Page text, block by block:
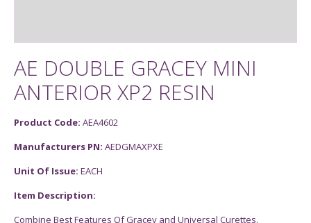
AE DOUBLE GRACEY MINI
ANTERIOR XP2 RESIN
Product Code: AEA4602
Manufacturers PN: AEDGMAXPXE
Unit Of Issue: EACH
Item Description:
Combine Best Features Of Gracey and Universal Curettes.